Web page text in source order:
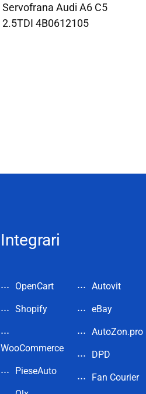
Servofrana Audi A6 C5
2.5TDI 4B0612105
Integrari
OpenCart
Shopify
WooCommerce
PieseAuto
Autovit
eBay
AutoZon.pro
DPD
Fan Courier